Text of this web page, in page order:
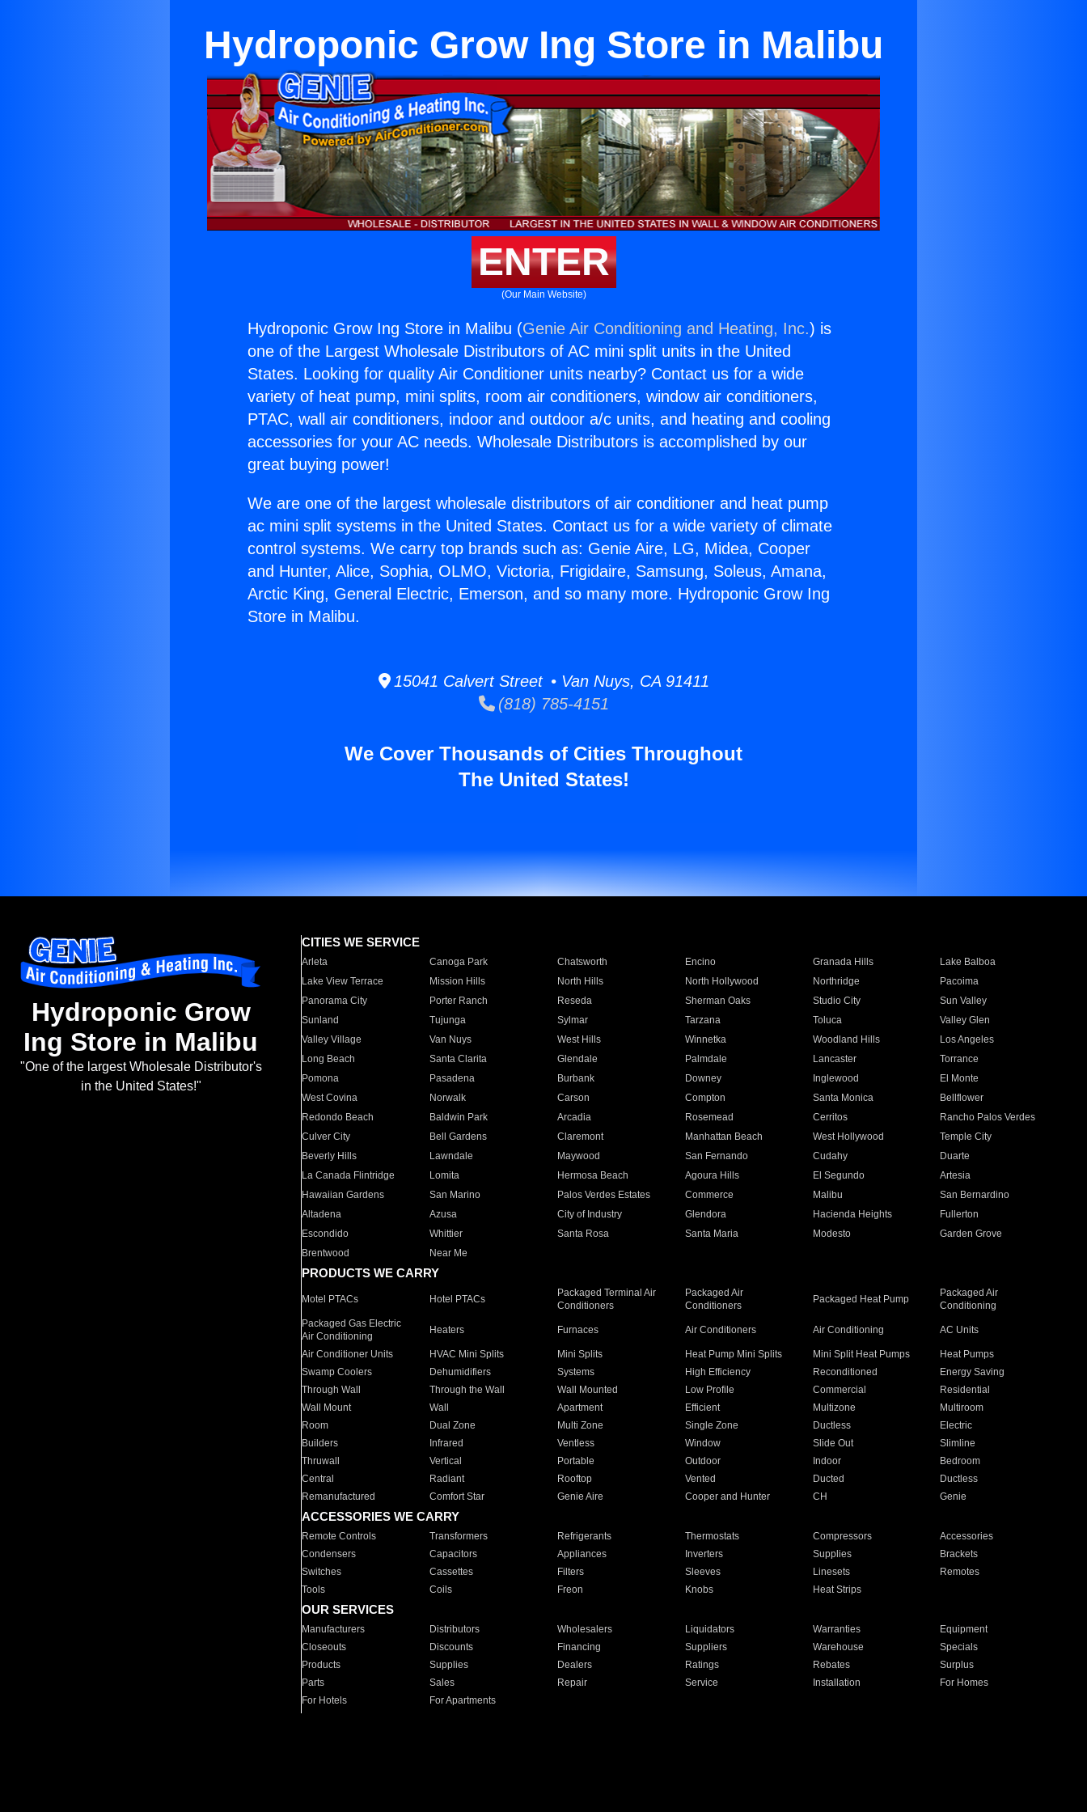
Hydroponic Grow Ing Store in Malibu
ENTER
(Our Main Website)
Hydroponic Grow Ing Store in Malibu (Genie Air Conditioning and Heating, Inc.) is
one of the Largest Wholesale Distributors of AC mini split units in the United
States. Looking for quality Air Conditioner units nearby? Contact us for a wide
variety of heat pump, mini splits, room air conditioners, window air conditioners,
PTAC, wall air conditioners, indoor and outdoor a/c units, and heating and cooling
accessories for your AC needs. Wholesale Distributors is accomplished by our
great buying power!
We are one of the largest wholesale distributors of air conditioner and heat pump
ac mini split systems in the United States. Contact us for a wide variety of climate
control systems. We carry top brands such as: Genie Aire, LG, Midea, Cooper
and Hunter, Alice, Sophia, OLMO, Victoria, Frigidaire, Samsung, Soleus, Amana,
Arctic King, General Electric, Emerson, and so many more. Hydroponic Grow Ing
Store in Malibu.
15041 Calvert Street • Van Nuys, CA 91411
(818) 785-4151
We Cover Thousands of Cities Throughout
The United States!
Hydroponic Grow
Ing Store in Malibu
"One of the largest Wholesale Distributor's
in the United States!"
CITIES WE SERVICE
Arleta Canoga Park Chatsworth Encino Granada Hills
Lake Balboa
Lake View Terrace
Mission Hills North Hills North Hollywood Northridge
Pacoima
Panorama City
Porter Ranch Reseda Sherman Oaks Studio City
Sun Valley
Sunland
Tujunga Sylmar Tarzana Toluca
Valley Glen
Valley Village
Van Nuys West Hills Winnetka Woodland Hills
Los Angeles
Long Beach
Santa Clarita Glendale Palmdale Lancaster
Torrance
Pomona
Pasadena Burbank Downey Inglewood
El Monte
West Covina
Norwalk Carson Compton Santa Monica
Bellflower
Redondo Beach
Baldwin Park Arcadia Rosemead Cerritos
Rancho Palos Verdes
Culver City
Bell Gardens Claremont Manhattan Beach West Hollywood
Temple City
Beverly Hills
Lawndale Maywood San Fernando Cudahy
Duarte
La Canada Flintridge
Lomita Hermosa Beach Agoura Hills El Segundo
Artesia
Hawaiian Gardens
San Marino Palos Verdes Estates Commerce Malibu
San Bernardino
Altadena
Azusa City of Industry Glendora Hacienda Heights
Fullerton
Escondido
Whittier Santa Rosa Santa Maria Modesto
Garden Grove
Brentwood
Near Me
PRODUCTS WE CARRY
Motel PTACs Hotel PTACs
Packaged Terminal Air
Conditioners
Packaged Air
Conditioners
Packaged Heat Pump
Packaged Air
Conditioning
Packaged Gas Electric
Air Conditioning
Heaters Furnaces Air Conditioners Air Conditioning AC Units
Air Conditioner Units HVAC Mini Splits Mini Splits Heat Pump Mini Splits Mini Split Heat Pumps
Heat Pumps
Swamp Coolers
Dehumidifiers Systems High Efficiency Reconditioned
Energy Saving
Through Wall
Through the Wall Wall Mounted Low Profile Commercial
Residential
Wall Mount
Wall Apartment Efficient Multizone
Multiroom
Room
Dual Zone Multi Zone Single Zone Ductless
Electric
Builders
Infrared Ventless Window Slide Out
Slimline
Thruwall
Vertical Portable Outdoor Indoor
Bedroom
Central
Radiant Rooftop Vented Ducted
Ductless
Remanufactured
Comfort Star Genie Aire Cooper and Hunter CH Genie
ACCESSORIES WE CARRY
Remote Controls Transformers Refrigerants Thermostats Compressors
Accessories
Condensers
Capacitors Appliances Inverters Supplies
Brackets
Switches
Cassettes Filters Sleeves Linesets
Remotes
Tools
Coils Freon Knobs Heat Strips
OUR SERVICES
Manufacturers Distributors Wholesalers Liquidators Warranties
Equipment
Closeouts
Discounts Financing Suppliers Warehouse
Specials
Products
Supplies Dealers Ratings Rebates
Surplus
Parts
Sales Repair Service Installation
For Homes
For Hotels
For Apartments